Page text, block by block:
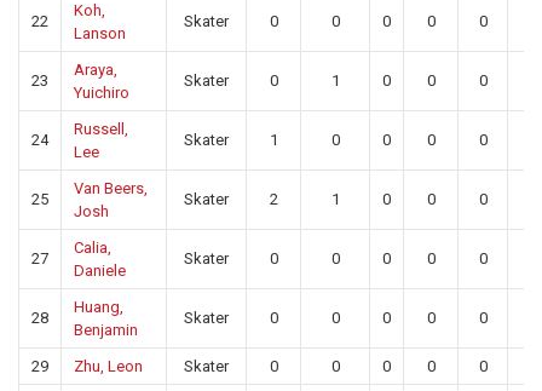
22
Koh,
Lanson
Skater 0 0 0 0 0
23
Araya,
Yuichiro
Skater 0 1 0 0 0
24
Russell,
Lee
Skater 1 0 0 0 0
25
Van Beers,
Josh
Skater 2 1 0 0 0
27
Calia,
Daniele
Skater 0 0 0 0 0
28
Huang,
Benjamin
Skater 0 0 0 0 0
29 Zhu, Leon Skater 0 0 0 0 0